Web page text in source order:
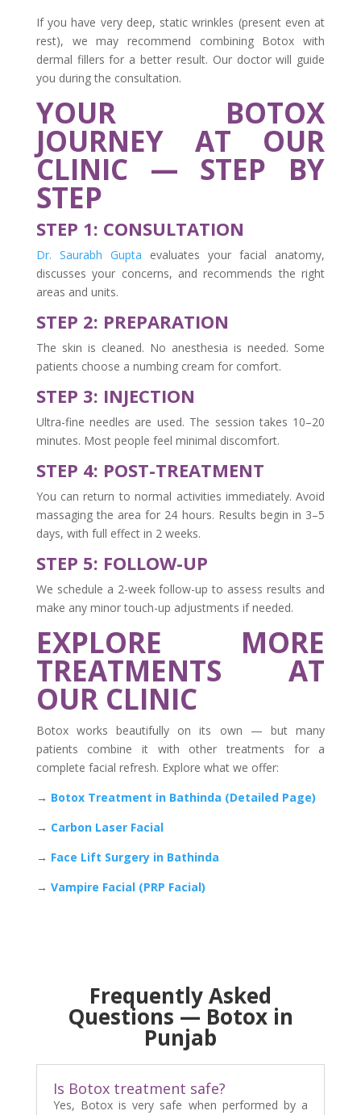
If you have very deep, static wrinkles (present even at
rest), we may recommend combining Botox with
dermal fillers for a better result. Our doctor will guide
you during the consultation.
YOUR BOTOX
JOURNEY AT OUR
CLINIC — STEP BY
STEP
STEP 1: CONSULTATION
Dr. Saurabh Gupta evaluates your facial anatomy,
discusses your concerns, and recommends the right
areas and units.
STEP 2: PREPARATION
The skin is cleaned. No anesthesia is needed. Some
patients choose a numbing cream for comfort.
STEP 3: INJECTION
Ultra-fine needles are used. The session takes 10–20
minutes. Most people feel minimal discomfort.
STEP 4: POST-TREATMENT
You can return to normal activities immediately. Avoid
massaging the area for 24 hours. Results begin in 3–5
days, with full effect in 2 weeks.
STEP 5: FOLLOW-UP
We schedule a 2-week follow-up to assess results and
make any minor touch-up adjustments if needed.
EXPLORE MORE
TREATMENTS AT
OUR CLINIC
Botox works beautifully on its own — but many
patients combine it with other treatments for a
complete facial refresh. Explore what we offer:
→ Botox Treatment in Bathinda (Detailed Page)
→ Carbon Laser Facial
→ Face Lift Surgery in Bathinda
→ Vampire Facial (PRP Facial)
Frequently Asked
Questions — Botox in
Punjab
Is Botox treatment safe?
Yes, Botox is very safe when performed by a